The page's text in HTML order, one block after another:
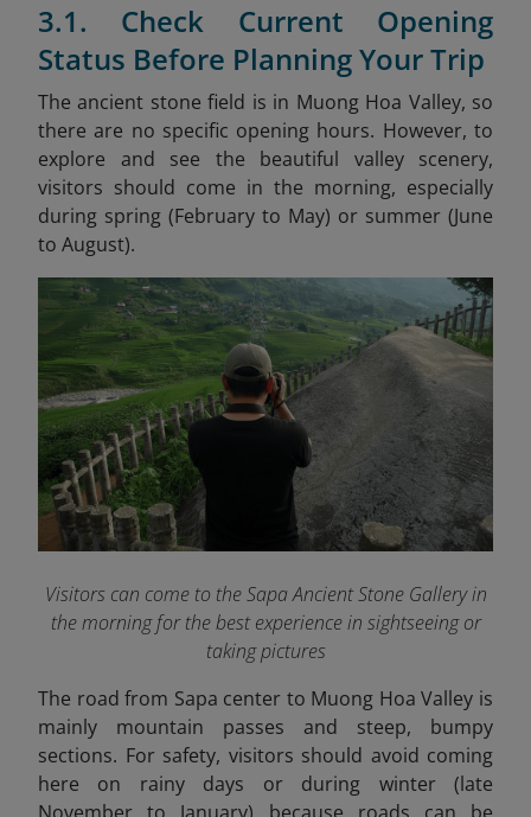
3.1. Check Current Opening
Status Before Planning Your Trip
The ancient stone field is in Muong Hoa Valley, so
there are no specific opening hours. However, to
explore and see the beautiful valley scenery,
visitors should come in the morning, especially
during spring (February to May) or summer (June
to August).
Visitors can come to the Sapa Ancient Stone Gallery in
the morning for the best experience in sightseeing or
taking pictures
The road from Sapa center to Muong Hoa Valley is
mainly mountain passes and steep, bumpy
sections. For safety, visitors should avoid coming
here on rainy days or during winter (late